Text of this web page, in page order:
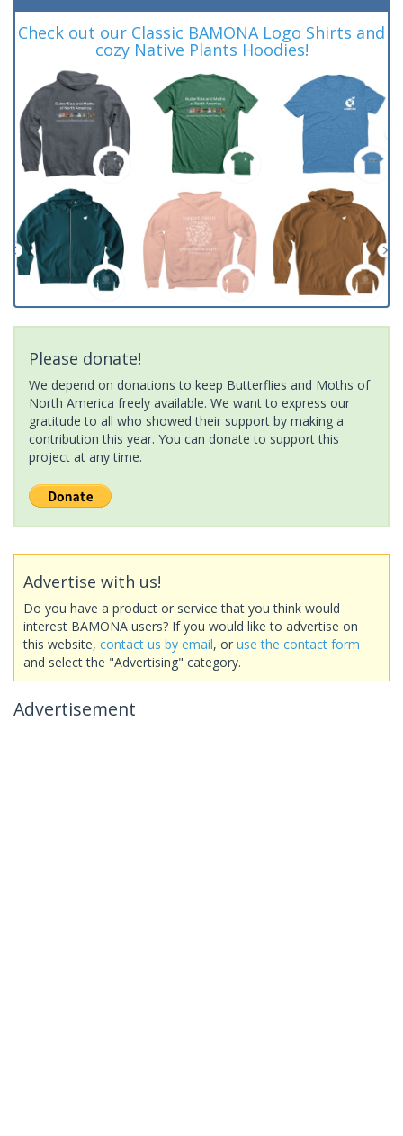
Check out our Classic BAMONA Logo Shirts and
cozy Native Plants Hoodies!
Please donate!
We depend on donations to keep Butterflies and Moths of
North America freely available. We want to express our
gratitude to all who showed their support by making a
contribution this year. You can donate to support this
project at any time.
Advertise with us!
Do you have a product or service that you think would
interest BAMONA users? If you would like to advertise on
this website, contact us by email, or use the contact form
and select the "Advertising" category.
Advertisement